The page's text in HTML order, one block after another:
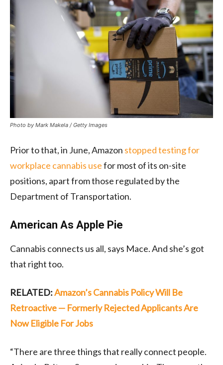
Photo by Mark Makela / Getty Images
Prior to that, in June, Amazon stopped testing for
workplace cannabis usefor most of its on-site
positions, apart from those regulated by the
Department of Transportation.
American As Apple Pie
Cannabis connects us all, says Mace. And she’s got
that right too.
RELATED:Amazon’s Cannabis Policy Will Be
Retroactive — Formerly Rejected Applicants Are
Now Eligible For Jobs
“There are three things that really connect people.